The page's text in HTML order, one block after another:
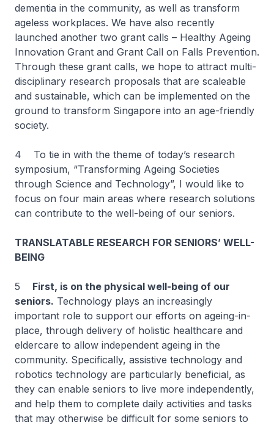
dementia in the community, as well as transform
ageless workplaces. We have also recently
launched another two grant calls – Healthy Ageing
Innovation Grant and Grant Call on Falls Prevention.
Through these grant calls, we hope to attract multi-
disciplinary research proposals that are scaleable
and sustainable, which can be implemented on the
ground to transform Singapore into an age-friendly
society.
4 To tie in with the theme of today’s research
symposium, “Transforming Ageing Societies
through Science and Technology”, I would like to
focus on four main areas where research solutions
can contribute to the well-being of our seniors.
TRANSLATABLE RESEARCH FOR SENIORS’ WELL-
BEING
5 First, is on the physical well-being of our
seniors. Technology plays an increasingly
important role to support our efforts on ageing-in-
place, through delivery of holistic healthcare and
eldercare to allow independent ageing in the
community. Specifically, assistive technology and
robotics technology are particularly beneficial, as
they can enable seniors to live more independently,
and help them to complete daily activities and tasks
that may otherwise be difficult for some seniors to